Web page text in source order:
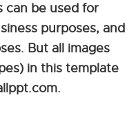
can be used for
purposes, and
But all images
in this template